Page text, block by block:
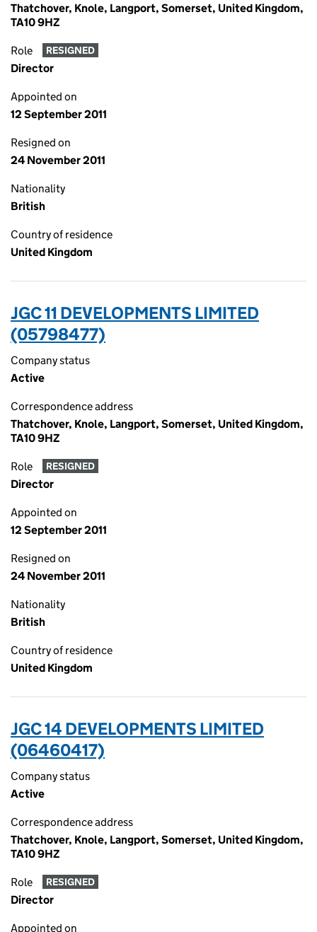
Thatchover, Knole, Langport, Somerset, United Kingdom,
TA10 9HZ
Role RESIGNED
Director
Appointed on
12 September 2011
Resigned on
24 November 2011
Nationality
British
Country of residence
United Kingdom
JGC 11 DEVELOPMENTS LIMITED
(05798477)
Company status
Active
Correspondence address
Thatchover, Knole, Langport, Somerset, United Kingdom,
TA10 9HZ
Role RESIGNED
Director
Appointed on
12 September 2011
Resigned on
24 November 2011
Nationality
British
Country of residence
United Kingdom
JGC 14 DEVELOPMENTS LIMITED
(06460417)
Company status
Active
Correspondence address
Thatchover, Knole, Langport, Somerset, United Kingdom,
TA10 9HZ
Role RESIGNED
Director
Appointed on